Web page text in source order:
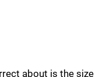
about is the size